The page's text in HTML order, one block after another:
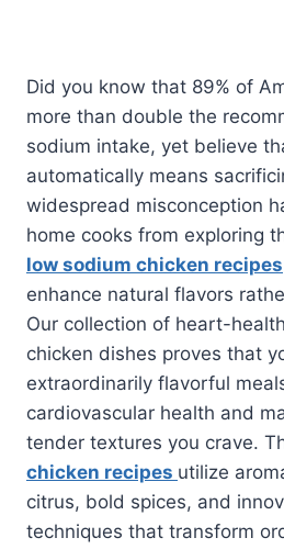
Did you know that 89% of
more than double the
sodium intake, yet believe
automatically means
widespread misconception
home cooks from exploring
low sodium chicken recipes
enhance natural flavors
Our collection of heart-
chicken dishes proves that
extraordinarily flavorful
cardiovascular health and
tender textures you crave.
chicken recipes utilize
citrus, bold spices, and
techniques that transform